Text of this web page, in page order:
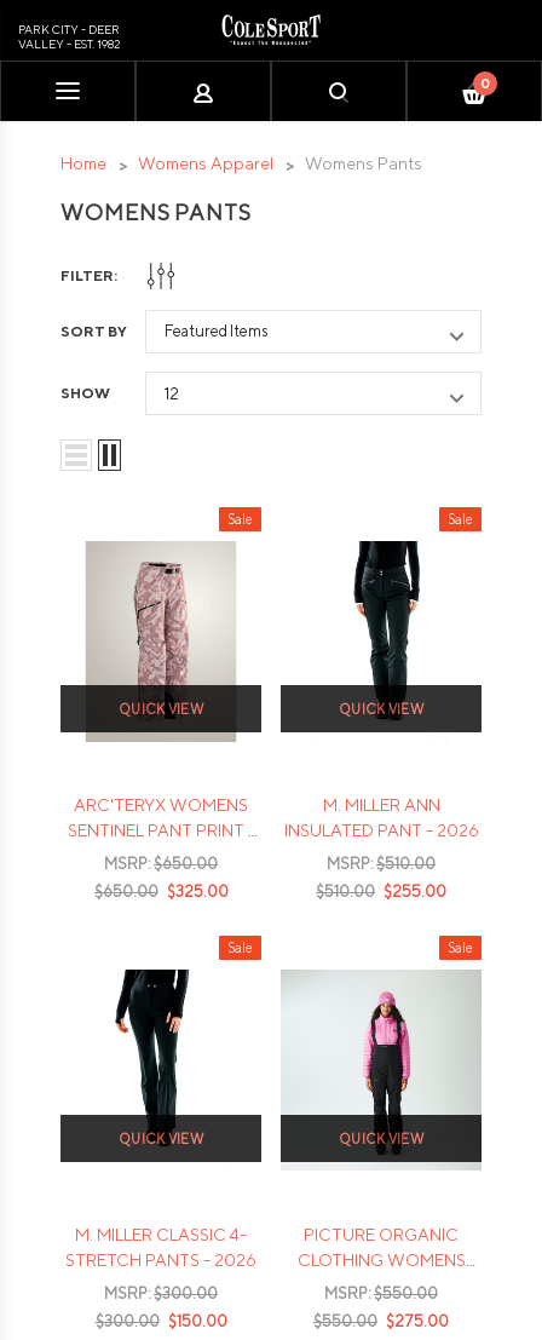
includes
PARK CITY - DEER
VALLEY - EST. 1982
0
Home Womens Apparel Womens Pants
WOMENS PANTS
FILTER:
SORT BY
SHOW
Sale
QUICK VIEW
ARC'TERYX WOMENS
SENTINEL PANT PRINT -
2026
MSRP:$650.00
$650.00 $325.00
Sale
QUICK VIEW
M. MILLER ANN
INSULATED PANT - 2026
MSRP:$510.00
$510.00 $255.00
Sale
QUICK VIEW
M. MILLER CLASSIC 4-
STRETCH PANTS - 2026
MSRP:$300.00
$300.00 $150.00
Sale
QUICK VIEW
PICTURE ORGANIC
CLOTHING WOMENS
GRAVITA GORETEX 3L
BIB - 2026
MSRP:$550.00
$550.00 $275.00